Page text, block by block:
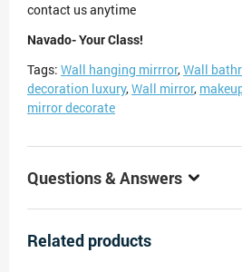
contact us anytime
Navado- Your Class!
Tags: Wall hanging mirrror,Wall
decoration luxury,Wall mirror,
mirror decorate
Questions & Answers
Related products